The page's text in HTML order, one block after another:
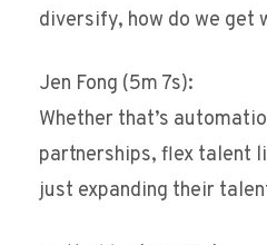
diversify, how do we get
Jen Fong (5m 7s):
Whether that’s
partnerships, flex talent
just expanding their